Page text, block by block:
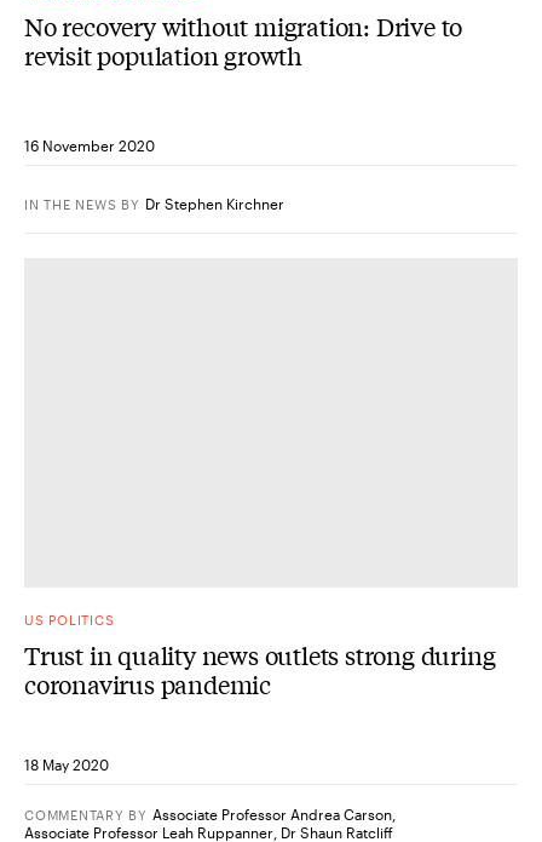
No recovery without migration: Drive to
revisit population growth
16 November 2020
IN THE NEWS BY Dr Stephen Kirchner
US POLITICS
Trust in quality news outlets strong during
coronavirus pandemic
18 May 2020
COMMENTARY BY Associate Professor Andrea Carson
Associate Professor Leah Ruppanner Dr Shaun Ratcliff